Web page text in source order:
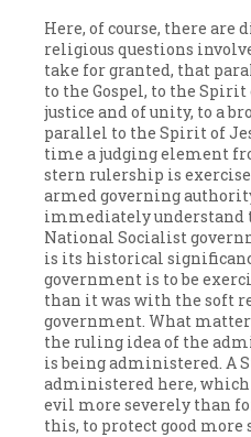
Here, of course, there
religious questions
take for granted, that
to the Gospel, to the
justice and of unity, to a
parallel to the Spirit of
time a judging element
stern rulership is
armed governing
immediately understand
National Socialist
is its historical
government is to be
than it was with the soft
government. What
the ruling idea of the
is being administered. A
administered here,
evil more severely than
this, to protect good